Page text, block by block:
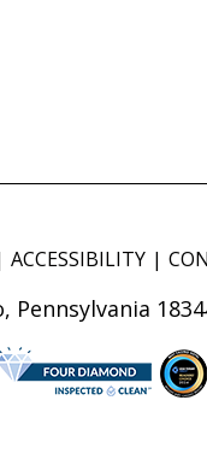
ACCESSIBILITY
Pennsylvania